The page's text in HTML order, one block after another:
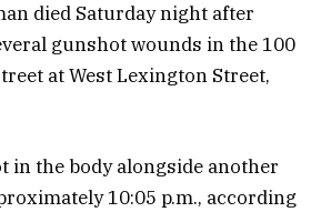
died Saturday night after
gunshot wounds in the 100
at West Lexington Street,
in the body alongside another
10:05 p.m., according